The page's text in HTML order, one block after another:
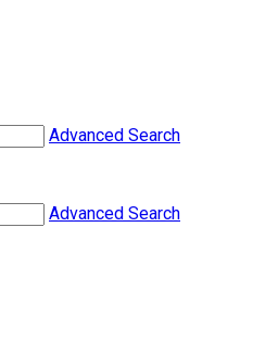
Advanced Search
Advanced Search